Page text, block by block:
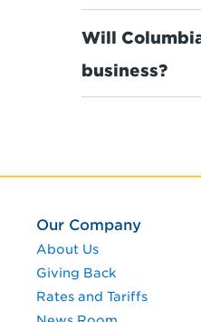
Will
business?
Our Company
About Us
Giving Back
Rates and Tariffs